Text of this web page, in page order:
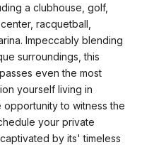
a clubhouse, golf,
racquetball,
Impeccably blending
surroundings, this
even the most
yourself living in
to witness the
your private
by its' timeless